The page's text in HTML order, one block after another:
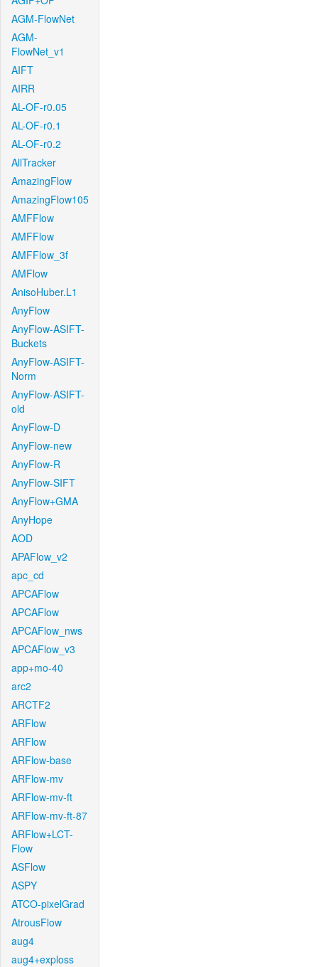
AGM-FlowNet
AGM-
FlowNet_v1
AIFT
AIRR
AL-OF-r0.05
AL-OF-r0.1
AL-OF-r0.2
AllTracker
AmazingFlow
AmazingFlow105
AMFFlow
AMFFlow
AMFFlow_3f
AMFlow
AnisoHuber.L1
AnyFlow
AnyFlow-ASIFT-
Buckets
AnyFlow-ASIFT-
Norm
AnyFlow-ASIFT-
old
AnyFlow-D
AnyFlow-new
AnyFlow-R
AnyFlow-SIFT
AnyFlow+GMA
AnyHope
AOD
APAFlow_v2
apc_cd
APCAFlow
APCAFlow
APCAFlow_nws
APCAFlow_v3
app+mo-40
arc2
ARCTF2
ARFlow
ARFlow
ARFlow-base
ARFlow-mv
ARFlow-mv-ft
ARFlow-mv-ft-87
ARFlow+LCT-
Flow
ASFlow
ASPY
ATCO-pixelGrad
AtrousFlow
aug4
aug4+exploss